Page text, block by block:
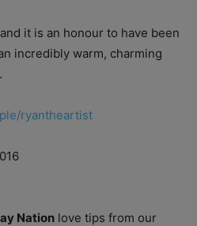
it is an honour to have been
incredibly warm, charming
ryantheartist
Nation love tips from our